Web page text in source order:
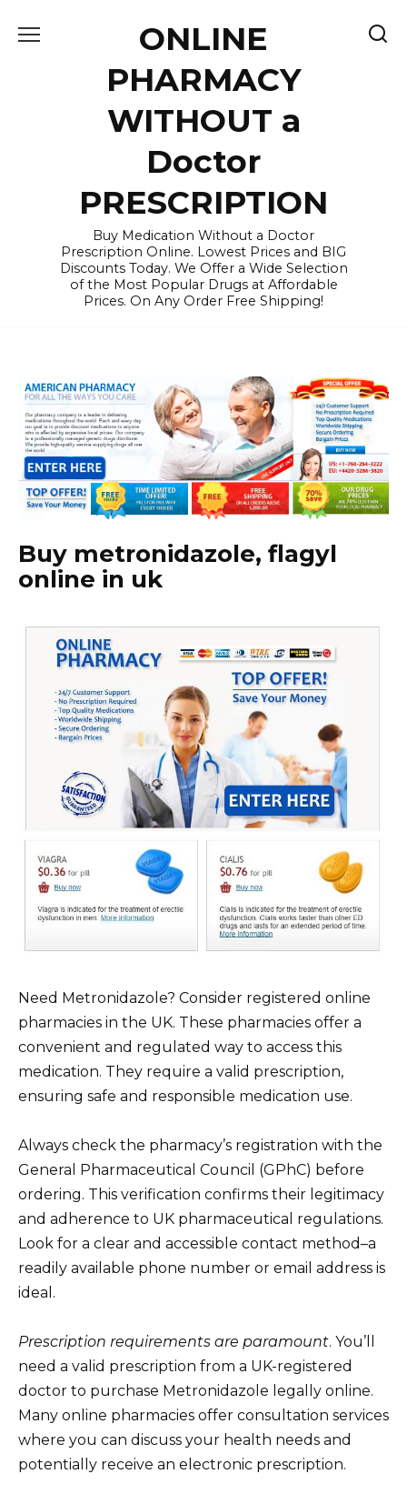
ONLINE
PHARMACY
WITHOUT a
Doctor
PRESCRIPTION
Buy Medication Without a Doctor
Prescription Online. Lowest Prices and BIG
Discounts Today. We Offer a Wide Selection
of the Most Popular Drugs at Affordable
Prices. On Any Order Free Shipping!
Buy metronidazole, flagyl
online in uk
Need Metronidazole? Consider registered online
pharmacies in the UK. These pharmacies offer a
convenient and regulated way to access this
medication. They require a valid prescription,
ensuring safe and responsible medication use.
Always check the pharmacy’s registration with the
General Pharmaceutical Council (GPhC) before
ordering. This verification confirms their legitimacy
and adherence to UK pharmaceutical regulations.
Look for a clear and accessible contact method–a
readily available phone number or email address is
ideal.
Prescription requirements are paramount. You’ll
need a valid prescription from a UK-registered
doctor to purchase Metronidazole legally online.
Many online pharmacies offer consultation services
where you can discuss your health needs and
potentially receive an electronic prescription.